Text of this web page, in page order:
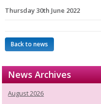
Thursday 30th June 2022
Back to news
News Archives
August 2026